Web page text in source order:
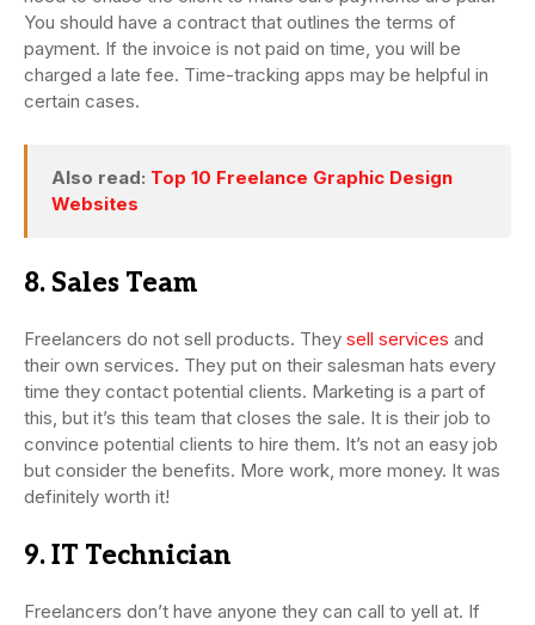
You should have a contract that outlines the terms of
payment. If the invoice is not paid on time, you will be
charged a late fee. Time-tracking apps may be helpful in
certain cases.
Also read: Top 10 Freelance Graphic Design
Websites
8. Sales Team
Freelancers do not sell products. They sell services and
their own services. They put on their salesman hats every
time they contact potential clients. Marketing is a part of
this, but it’s this team that closes the sale. It is their job to
convince potential clients to hire them. It’s not an easy job
but consider the benefits. More work, more money. It was
definitely worth it!
9. IT Technician
Freelancers don’t have anyone they can call to yell at. If